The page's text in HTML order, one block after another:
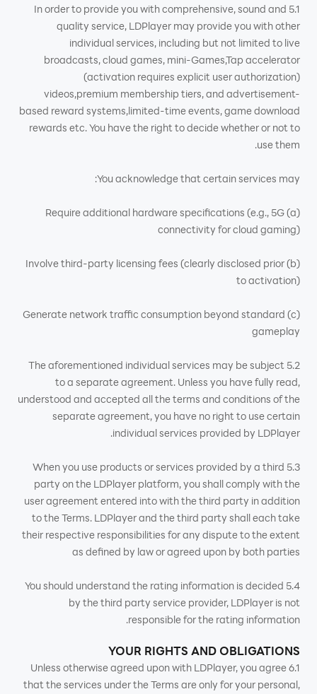
5.1 In order to provide you with comprehensive, sound and
quality service, LDPlayer may provide you with other
individual services, including but not limited to live
broadcasts, cloud games, mini-Games,Tap accelerator
(activation requires explicit user authorization)
videos,premium membership tiers, and advertisement-
based reward systems,limited-time events, game download
rewards etc. You have the right to decide whether or not to
use them.
You acknowledge that certain services may:
(a) Require additional hardware specifications (e.g., 5G
connectivity for cloud gaming)
(b) Involve third-party licensing fees (clearly disclosed prior
to activation)
(c) Generate network traffic consumption beyond standard
gameplay
5.2 The aforementioned individual services may be subject
to a separate agreement. Unless you have fully read,
understood and accepted all the terms and conditions of the
separate agreement, you have no right to use certain
individual services provided by LDPlayer.
5.3 When you use products or services provided by a third
party on the LDPlayer platform, you shall comply with the
user agreement entered into with the third party in addition
to the Terms. LDPlayer and the third party shall each take
their respective responsibilities for any dispute to the extent
as defined by law or agreed upon by both parties
5.4 You should understand the rating information is decided
by the third party service provider, LDPlayer is not
responsible for the rating information.
YOUR RIGHTS AND OBLIGATIONS
6.1 Unless otherwise agreed upon with LDPlayer, you agree
that the services under the Terms are only for your personal,